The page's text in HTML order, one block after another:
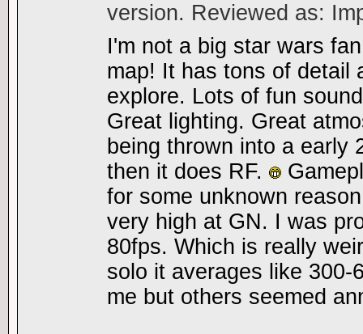
version. Reviewed as:
I'm not a big star wars
map! It has tons of detail
explore. Lots of fun
Great lighting. Great
being thrown into a early
then it does RF.
for some unknown
very high at GN. I was
80fps. Which is really
solo it averages like
me but others seemed